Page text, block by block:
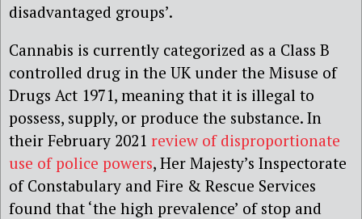
disadvantaged groups’.
Cannabis is currently categorized as a Class B
controlled drug in the UK under the Misuse of
Drugs Act 1971, meaning that it is illegal to
possess, supply, or produce the substance. In
their February 2021 review of disproportionate
use of police powers, Her Majesty’s Inspectorate
of Constabulary and Fire & Rescue Services
found that ‘the high prevalence’ of stop and